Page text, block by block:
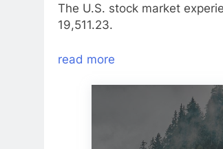
The U.S. stock market
19,511.23.
read more